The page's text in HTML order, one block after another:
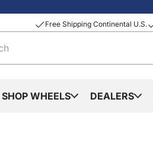
Free Shipping Continental U.S.
SHOP WHEELS DEALERS